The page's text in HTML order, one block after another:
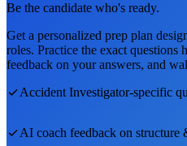
Be the candidate who's ready.
Get a personalized prep plan
roles. Practice the exact questions
feedback on your answers, and
Accident Investigator-specific
AI coach feedback on structure